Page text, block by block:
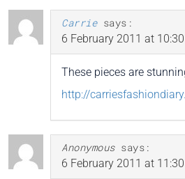
Carrie says:
6 February 2011 at 10:30
These pieces are
http://
Anonymous says:
6 February 2011 at 11:30